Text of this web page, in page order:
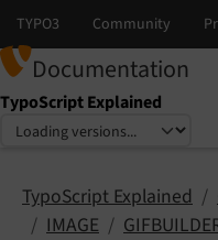
Documentation
TypoScript Explained
Select language
Select version
TypoScript Explained
IMAGE